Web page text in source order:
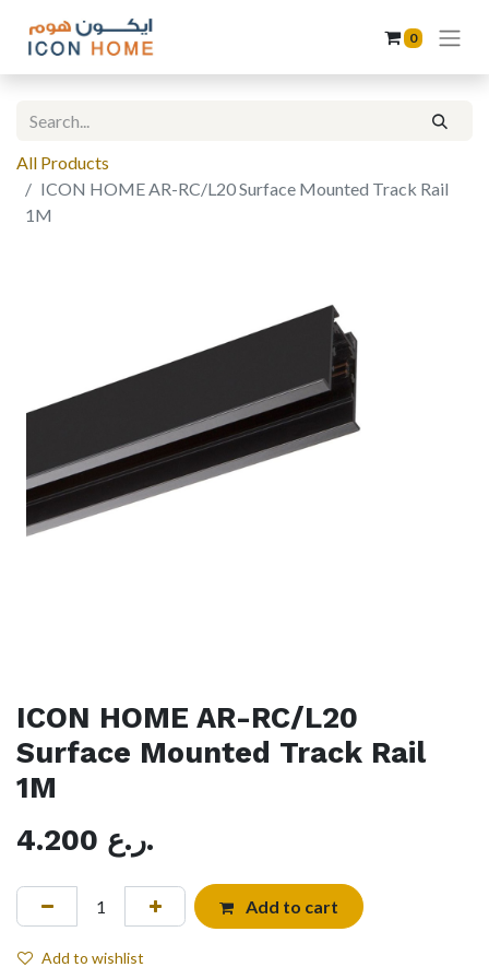
0
All Products
ICON HOME AR-RC/L20 Surface Mounted Track Rail
1M
ICON HOME AR-RC/L20
Surface Mounted Track Rail
1M
4.200
ر.ع.
Add to cart
Add to wishlist